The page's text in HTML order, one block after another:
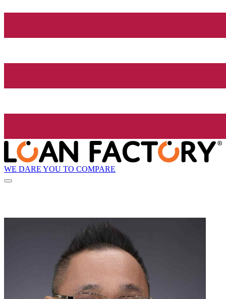
WE DARE YOU TO COMPARE